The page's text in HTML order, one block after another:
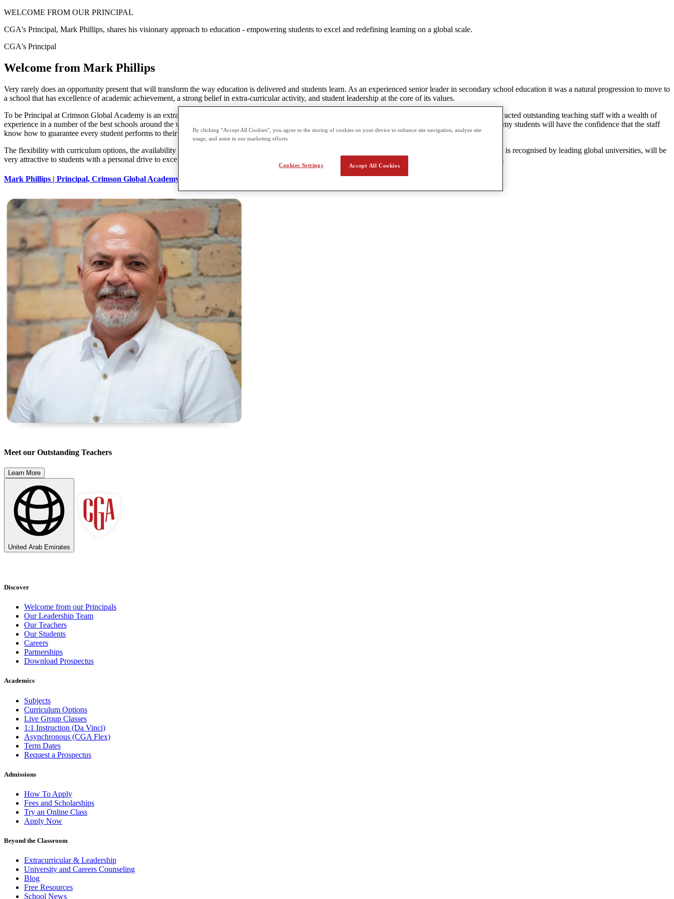
WELCOME FROM OUR PRINCIPAL
CGA's Principal, Mark Phillips, shares his visionary approach to education - empowering students to excel and redefining learning on a global scale.
CGA's Principal
Welcome from Mark Phillips
Very rarely does an opportunity present that will transform the way education is delivered and students learn. As an experienced senior leader in secondary school education it was a natural progression to move to
a school that has excellence of academic achievement, a strong belief in extra-curricular activity, and student leadership at the core of its values.
To be Principal at Crimson Global Academy is an extraordinary privilege. With such a transformative educational model it is no surprise that the school has attracted outstanding teaching staff with a wealth of
experience in a number of the best schools around the world. With our staff having ensured extraordinary success in student outcomes, Crimson Global Academy students will have the confidence that the staff
know how to guarantee every student performs to their full potential - and in many cases will undoubtedly surpass what they believe to be possible.
The flexibility with curriculum options, the availability of cutting-edge technology, the opportunity to learn at an accelerated pace and study a qualification that is recognised by leading global universities, will be
very attractive to students with a personal drive to excel. Crimson Global Academy will be an exciting school for both staff to work in, and students to learn in.
Mark Phillips | Principal, Crimson Global Academy
Meet our Outstanding Teachers
Learn More
United Arab Emirates
Discover
Welcome from our Principals
Our Leadership Team
Our Teachers
Our Students
Careers
Partnerships
Download Prospectus
Academics
Subjects
Curriculum Options
Live Group Classes
1:1 Instruction (Da Vinci)
Asynchronous (CGA Flex)
Term Dates
Request a Prospectus
Admissions
How To Apply
Fees and Scholarships
Try an Online Class
Apply Now
Beyond the Classroom
Extracurricular & Leadership
University and Careers Counseling
Blog
Free Resources
School News
By clicking “Accept All Cookies”, you agree to the storing of cookies on your device to enhance site navigation, analyze site
usage, and assist in our marketing efforts.
Accept All Cookies
Cookies Settings